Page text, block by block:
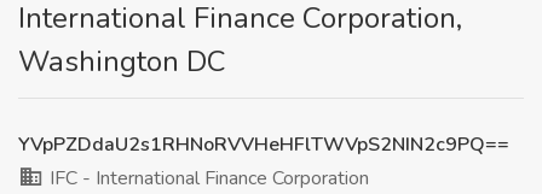
International Finance Corporation,
Washington DC
YVpPZDdaU2s1RHNoRVVHeHFlTWVpS2NIN2c9PQ==
IFC - International Finance Corporation